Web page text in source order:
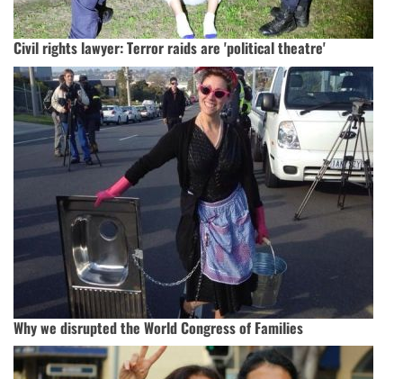
Civil rights lawyer: Terror raids are 'political theatre'
Why we disrupted the World Congress of Families